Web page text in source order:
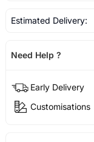
Estimated Delivery:
Need Help ?
Early Delivery
Customisations